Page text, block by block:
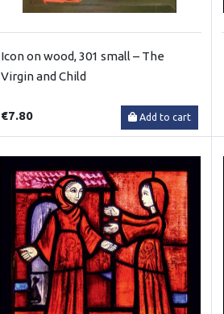
Icon on wood, 301 small – The
Virgin and Child
€7.80 Add to cart